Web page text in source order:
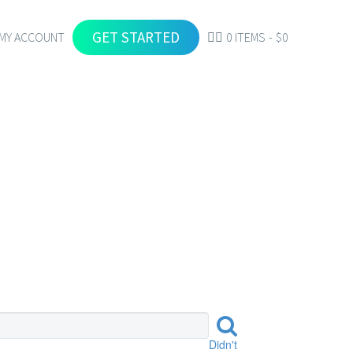
MY ACCOUNT GET STARTED 0 ITEMS $0
Didn't